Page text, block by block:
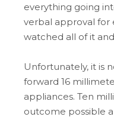
everything going
verbal approval for
watched all of it
Unfortunately, it is
forward 16
appliances. Ten
outcome possible